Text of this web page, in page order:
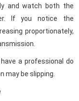
and watch both the
If you notice the
proportionately,
a professional do
may be slipping.